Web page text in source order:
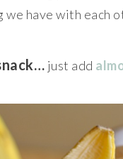
we have with each
just add